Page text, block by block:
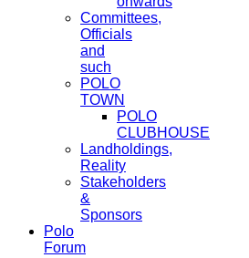
Committees,
Officials
and
such
POLO
TOWN
POLO
CLUBHOUSE
Landholdings,
Reality
Stakeholders
&
Sponsors
Polo
Forum